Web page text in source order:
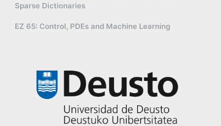
Sparse Dictionaries
EZ 65: Control, PDEs and Machine Learning